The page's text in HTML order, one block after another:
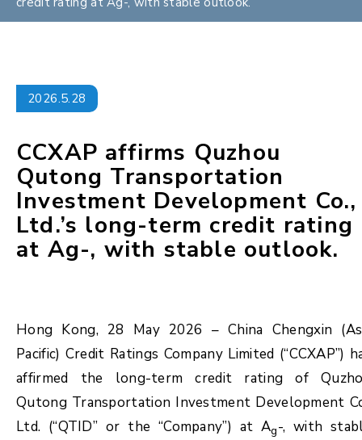
2026.5.28
CCXAP affirms Quzhou
Qutong Transportation
Investment Development Co.,
Ltd.’s long-term credit rating
at Ag-, with stable outlook.
Hong Kong, 28 May 2026 – China Chengxin
Pacific) Credit Ratings Company Limited (“CCXAP”)
affirmed the long-term credit rating of
Qutong Transportation Investment Development
Ltd. (“QTID” or the “Company”) at Ag-, with